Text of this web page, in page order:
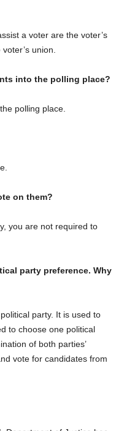
a voter are the voter’s
union.
into the polling place?
polling place.
on them?
you are not required to
party preference. Why
party. It is used to
to choose one political
of both parties’
vote for candidates from